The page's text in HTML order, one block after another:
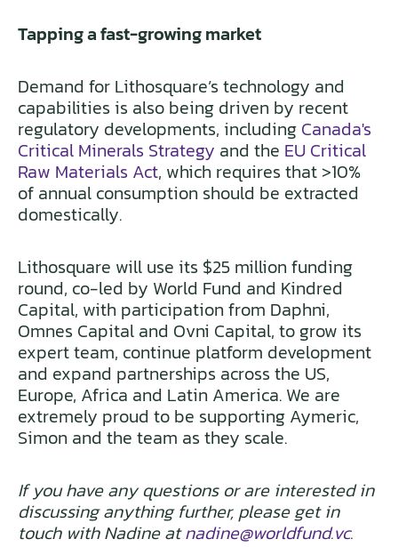
Tapping a fast-growing market
Demand for Lithosquare’s technology and
capabilities is also being driven by recent
regulatory developments, including Canada's
Critical Minerals Strategy and the EU Critical
Raw Materials Act, which requires that >10%
of annual consumption should be extracted
domestically.
Lithosquare will use its $25 million funding
round, co-led by World Fund and Kindred
Capital, with participation from Daphni,
Omnes Capital and Ovni Capital, to grow its
expert team, continue platform development
and expand partnerships across the US,
Europe, Africa and Latin America. We are
extremely proud to be supporting Aymeric,
Simon and the team as they scale.
If you have any questions or are interested in
discussing anything further, please get in
touch with Nadine atnadine@worldfund.vc.